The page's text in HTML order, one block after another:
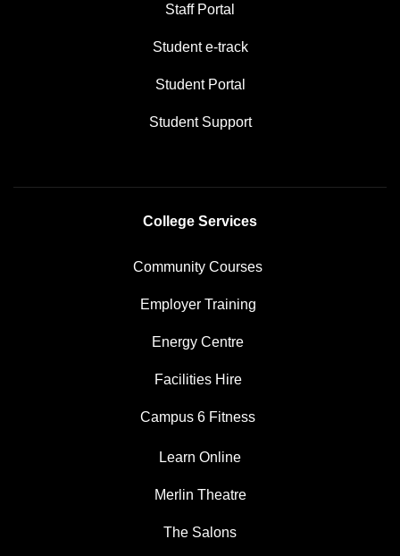
Staff Portal
Student e-track
Student Portal
Student Support
College Services
Community Courses
Employer Training
Energy Centre
Facilities Hire
Campus 6 Fitness
Learn Online
Merlin Theatre
The Salons